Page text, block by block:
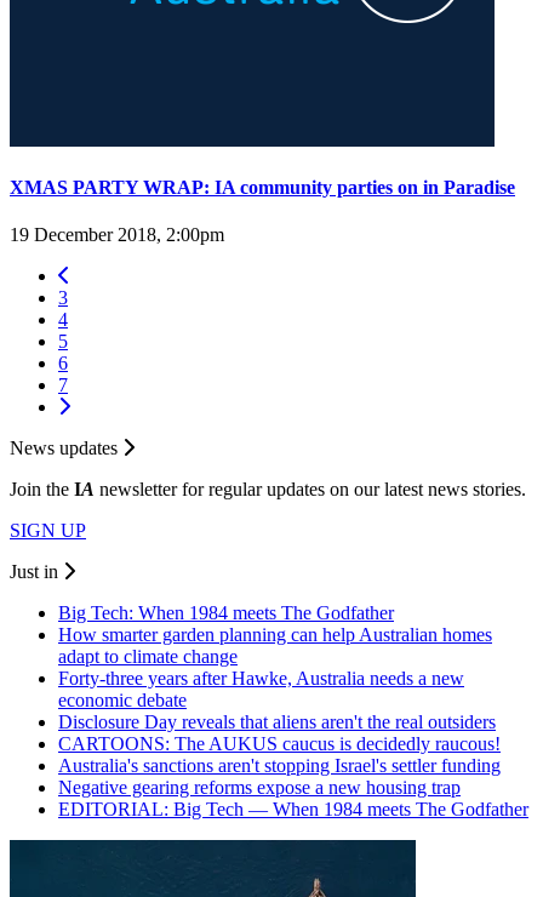
XMAS PARTY WRAP: IA community parties on in Paradise
19 December 2018, 2:00pm
3
4
5
6
7
News updates
Join the IA newsletter for regular updates on our latest news stories.
SIGN UP
Just in
Big Tech: When 1984 meets The Godfather
How smarter garden planning can help Australian homes
adapt to climate change
Forty-three years after Hawke, Australia needs a new
economic debate
Disclosure Day reveals that aliens aren't the real outsiders
CARTOONS: The AUKUS caucus is decidedly raucous!
Australia's sanctions aren't stopping Israel's settler funding
Negative gearing reforms expose a new housing trap
EDITORIAL: Big Tech — When 1984 meets The Godfather